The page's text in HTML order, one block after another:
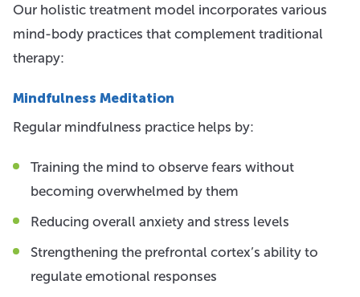
Our holistic treatment model incorporates various
mind-body practices that complement traditional
therapy:
Mindfulness Meditation
Regular mindfulness practice helps by:
Training the mind to observe fears without
becoming overwhelmed by them
Reducing overall anxiety and stress levels
Strengthening the prefrontal cortex’s ability to
regulate emotional responses